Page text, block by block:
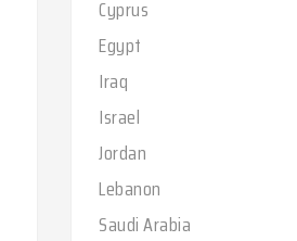
Cyprus
Egypt
Iraq
Israel
Jordan
Lebanon
Saudi Arabia